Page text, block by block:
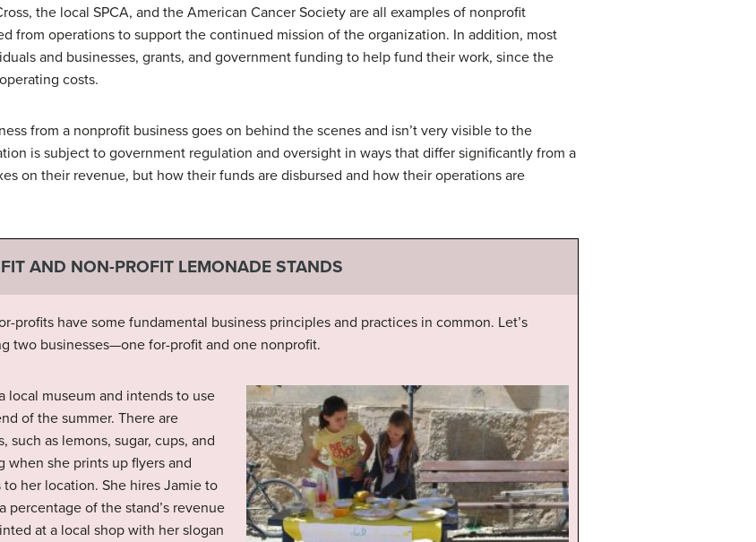
the local SPCA, and the American Cancer Society are all examples of nonprofit
from operations to support the continued mission of the organization. In addition, most
and businesses, grants, and government funding to help fund their work, since the
costs.
from a nonprofit business goes on behind the scenes and isn’t very visible to the
is subject to government regulation and oversight in ways that differ significantly from a
on their revenue, but how their funds are disbursed and how their operations are
AND NON-PROFIT LEMONADE STANDS
profits have some fundamental business principles and practices in common. Let’s
two businesses—one for-profit and one nonprofit.
local museum and intends to use
of the summer. There are
such as lemons, sugar, cups, and
when she prints up flyers and
her location. She hires Jamie to
percentage of the stand’s revenue
at a local shop with her slogan